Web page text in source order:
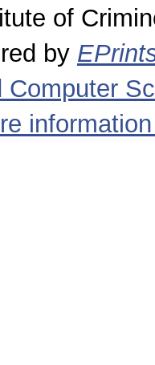
of
by